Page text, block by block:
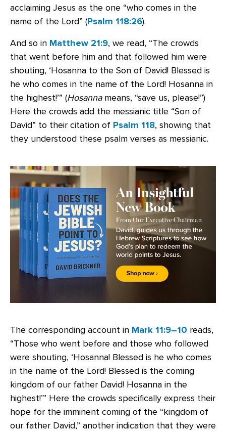
acclaiming Jesus as the one “who comes in the
name of the Lord” (Psalm 118:26).
And so in Matthew 21:9, we read, “The crowds
that went before him and that followed him were
shouting, ‘Hosanna to the Son of David! Blessed is
he who comes in the name of the Lord! Hosanna in
the highest!’” (Hosannameans, “save us, please!”)
Here the crowds add the messianic title “Son of
David” to their citation of Psalm 118, showing that
they understood these psalm verses as messianic.
The corresponding account in Mark 11:9–10 reads,
“Those who went before and those who followed
were shouting, ‘Hosanna! Blessed is he who comes
in the name of the Lord! Blessed is the coming
kingdom of our father David! Hosanna in the
highest!’” Here the crowds specifically express their
hope for the imminent coming of the “kingdom of
our father David,” another indication that they were